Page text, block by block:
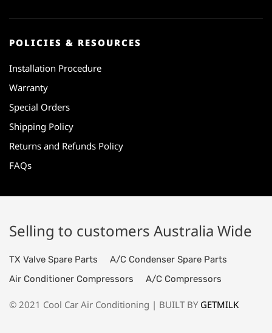
POLICIES & RESOURCES
Installation Procedure
Warranty
Special Orders
Shipping Policy
Returns and Refunds Policy
FAQs
Selling to customers Australia Wide
TX Valve Spare Parts
A/C Condenser Spare Parts
Air Conditioner Compressors
A/C Compressors
© 2021 Cool Car Air Conditioning | BUILT BY GETMILK